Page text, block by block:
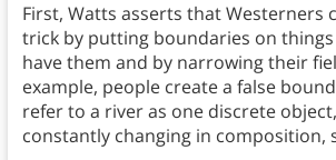
First, Watts asserts that Westerners
trick by putting boundaries on
have them and by narrowing their
example, people create a false
refer to a river as one discrete
constantly changing in composition,